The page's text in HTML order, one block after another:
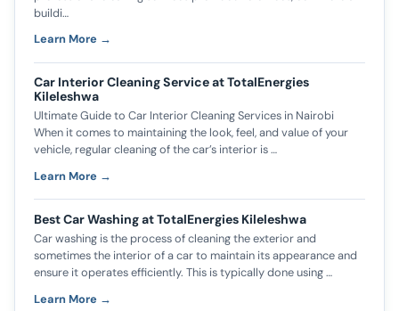
buildi…
Learn More →
Car Interior Cleaning Service at TotalEnergies
Kileleshwa
Ultimate Guide to Car Interior Cleaning Services in Nairobi
When it comes to maintaining the look, feel, and value of your
vehicle, regular cleaning of the car’s interior is …
Learn More →
Best Car Washing at TotalEnergies Kileleshwa
Car washing is the process of cleaning the exterior and
sometimes the interior of a car to maintain its appearance and
ensure it operates efficiently. This is typically done using …
Learn More →